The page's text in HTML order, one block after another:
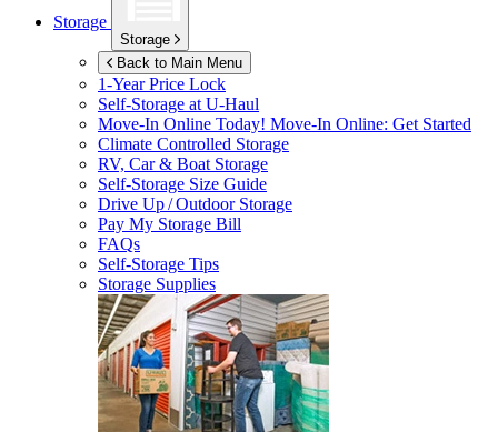
Storage
Storage
Back to Main Menu
1-Year Price Lock
Self-Storage atU-Haul
Move-In Online Today! Move-In Online: Get Started
Climate Controlled Storage
RV, Car & Boat Storage
Self-Storage Size Guide
Drive Up / Outdoor Storage
Pay My Storage Bill
FAQs
Self-Storage Tips
Storage Supplies